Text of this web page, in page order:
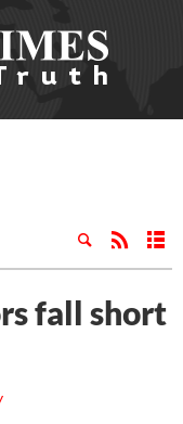
fall short